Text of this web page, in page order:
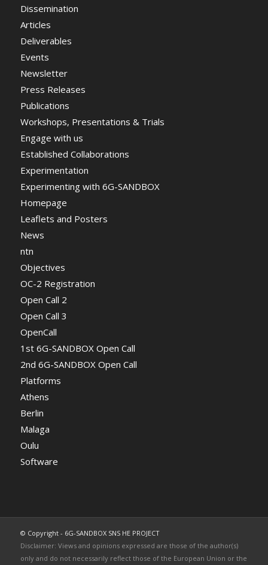
Dissemination
Articles
Deliverables
Events
Newsletter
Press Releases
Publications
Workshops, Presentations & Trials
Engage with us
Established Collaborations
Experimentation
Experimenting with 6G-SANDBOX
Homepage
Leaflets and Posters
News
ntn
Objectives
OC-2 Registration
Open Call 2
Open Call 3
OpenCall
1st 6G-SANDBOX Open Call
2nd 6G-SANDBOX Open Call
Platforms
Athens
Berlin
Malaga
Oulu
Software
© Copyright - 6G-SANDBOX SNS HE PROJECT
Disclaimer: Views and opinions expressed are those of the author(s)
only and do not necessarily reflect those of the European Union or the